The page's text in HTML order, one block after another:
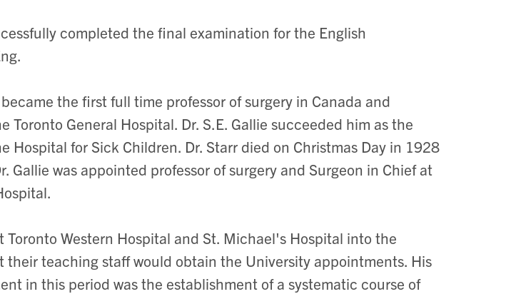
completed the final examination for the English
the first full time professor of surgery in Canada and
Toronto General Hospital. Dr. S.E. Gallie succeeded him as the
Hospital for Sick Children. Dr. Starr died on Christmas Day in 1928
Gallie was appointed professor of surgery and Surgeon in Chief at
Toronto Western Hospital and St. Michael's Hospital into the
their teaching staff would obtain the University appointments. His
in this period was the establishment of a systematic course of